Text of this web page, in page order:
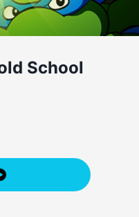
School